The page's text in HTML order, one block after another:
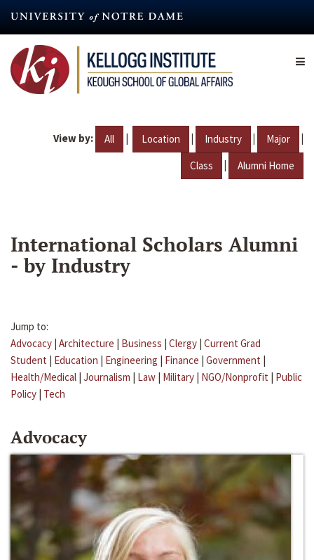
content
View by: All | Location | Industry | Major |
Class | Alumni Home
International Scholars Alumni
- by Industry
Jump to:
Advocacy | Architecture | Business | Clergy | Current Grad
Student | Education | Engineering | Finance | Government |
Health/Medical | Journalism | Law | Military | NGO/Nonprofit | Public
Policy | Tech
Advocacy